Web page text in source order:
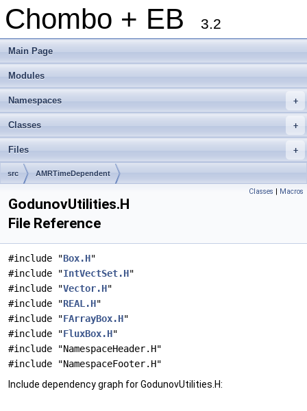
Chombo + EB 3.2
Main Page
Modules
+
Namespaces
+
Classes
+
Files
src AMRTimeDependent
Classes | Macros
GodunovUtilities.H
File Reference
#include "Box.H"
#include "IntVectSet.H"
#include "Vector.H"
#include "REAL.H"
#include "FArrayBox.H"
#include "FluxBox.H"
#include "NamespaceHeader.H"
#include "NamespaceFooter.H"
Include dependency graph for GodunovUtilities.H: